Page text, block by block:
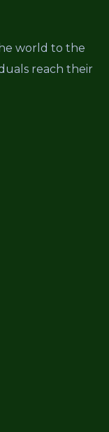
world to the
reach their